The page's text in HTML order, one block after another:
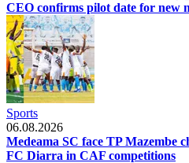
CEO confirms pilot date for new
Sports
06.08.2026
Medeama SC face TP Mazembe
FC Diarra in CAF competitions